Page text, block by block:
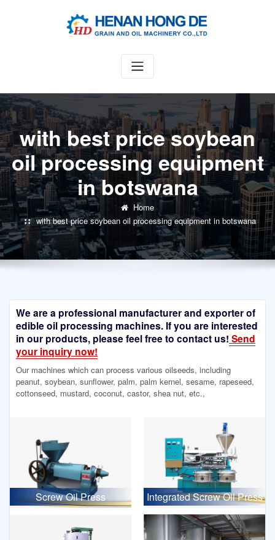
with best price soybean
oil processing equipment
in botswana
Home
with best price soybean oil processing equipment in botswana
We are a professional manufacturer and exporter of
edible oil processing machines. If you are interested
in our products, please feel free to contact us! Send
your inquiry now!
Our machines which can process various oilseeds, including
peanut, soybean, sunflower, palm, palm kernel, sesame, rapeseed,
cottonseed, mustard, coconut, castor, shea nut, etc.,
Screw Oil Press Integrated Screw Oil Press